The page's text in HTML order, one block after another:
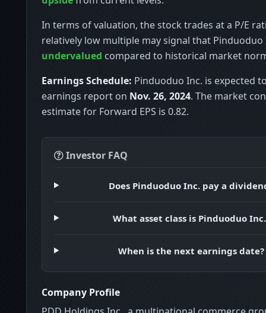
In terms of valuation, the stock trades at a P/E
relatively low multiple may signal that Pinduoduo
undervalued compared to historical market
Earnings Schedule: Pinduoduo Inc. is expected
earnings report on Nov. 26, 2024. The market
estimate for Forward EPS is 0.82.
Investor FAQ
Does Pinduoduo Inc. pay a
What asset class is Pinduoduo
When is the next earnings date?
Company Profile